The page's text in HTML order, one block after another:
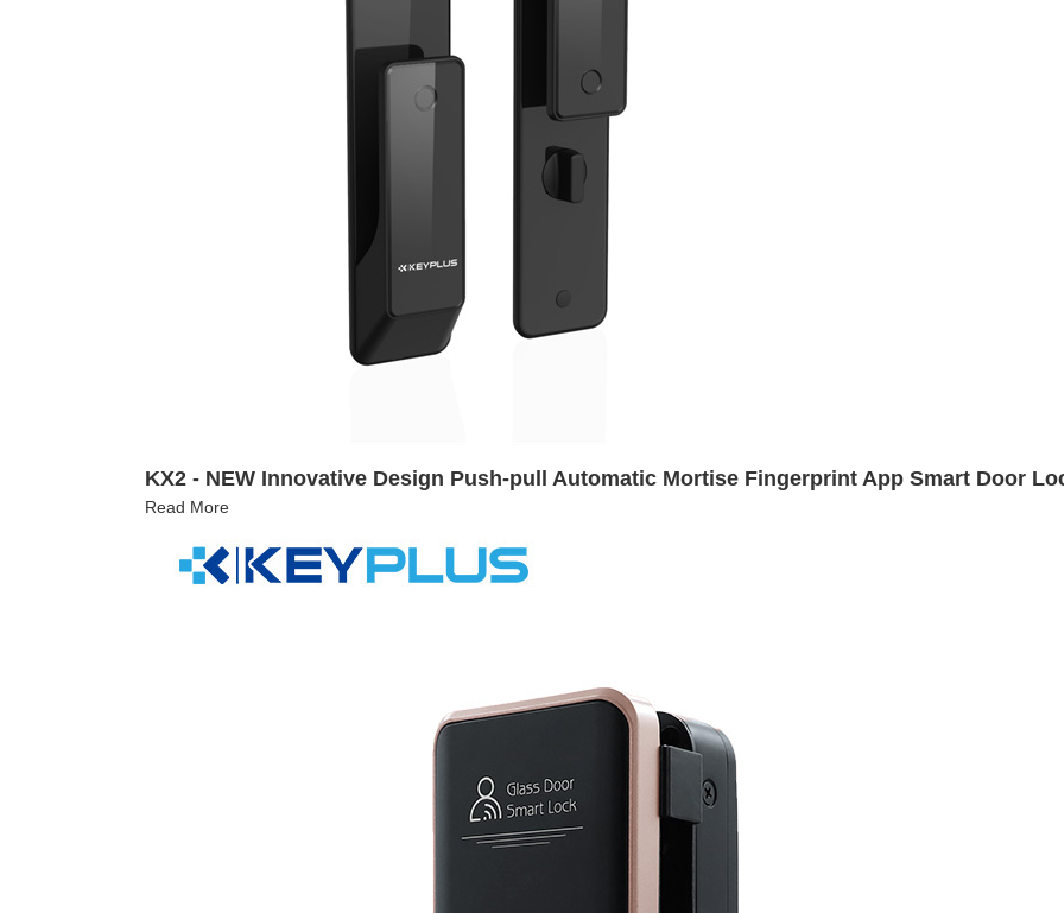
KX2 - NEW Innovative Design Push-pull Automatic Mortise Fingerprint App Smart Door
Read More